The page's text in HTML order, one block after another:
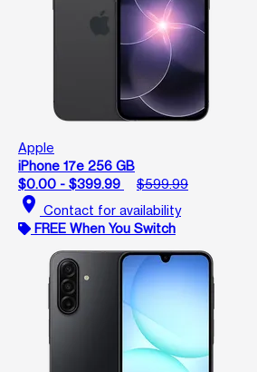
Apple
iPhone 17e 256 GB
$0.00 - $399.99
$599.99
location_on Contact for availability
FREE When You Switch